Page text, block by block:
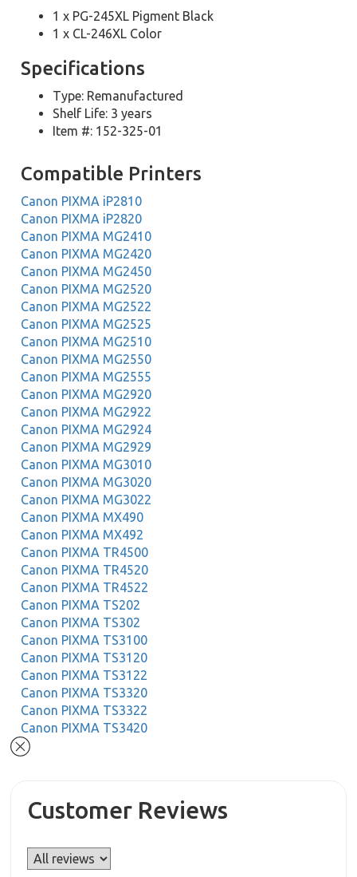
1 x PG-245XL Pigment Black
1 x CL-246XL Color
Specifications
Type: Remanufactured
Shelf Life: 3 years
Item #: 152-325-01
Compatible Printers
Canon PIXMA iP2810
Canon PIXMA iP2820
Canon PIXMA MG2410
Canon PIXMA MG2420
Canon PIXMA MG2450
Canon PIXMA MG2520
Canon PIXMA MG2522
Canon PIXMA MG2525
Canon PIXMA MG2510
Canon PIXMA MG2550
Canon PIXMA MG2555
Canon PIXMA MG2920
Canon PIXMA MG2922
Canon PIXMA MG2924
Canon PIXMA MG2929
Canon PIXMA MG3010
Canon PIXMA MG3020
Canon PIXMA MG3022
Canon PIXMA MX490
Canon PIXMA MX492
Canon PIXMA TR4500
Canon PIXMA TR4520
Canon PIXMA TR4522
Canon PIXMA TS202
Canon PIXMA TS302
Canon PIXMA TS3100
Canon PIXMA TS3120
Canon PIXMA TS3122
Canon PIXMA TS3320
Canon PIXMA TS3322
Canon PIXMA TS3420
Customer Reviews